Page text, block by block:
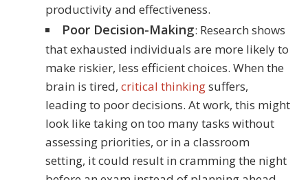
productivity and effectiveness.
Poor Decision-Making: Research shows
that exhausted individuals are more likely to
make riskier, less efficient choices. When the
brain is tired, critical thinkingsuffers,
leading to poor decisions. At work, this might
look like taking on too many tasks without
assessing priorities, or in a classroom
setting, it could result in cramming the night